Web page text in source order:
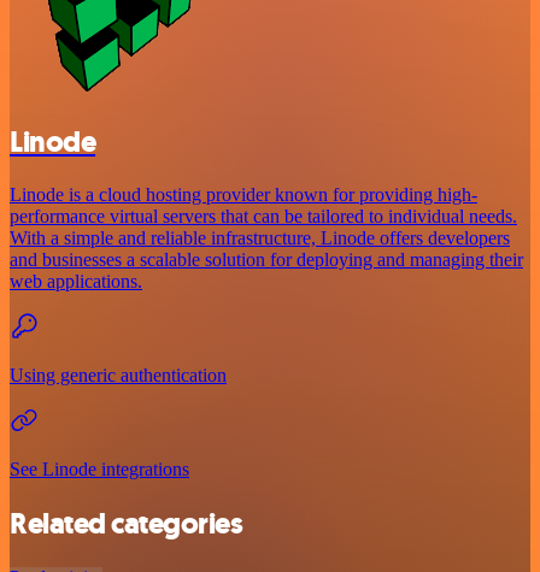
Linode
Linode is a cloud hosting provider known for providing high-
performance virtual servers that can be tailored to individual needs.
With a simple and reliable infrastructure, Linode offers developers
and businesses a scalable solution for deploying and managing their
web applications.
Using generic authentication
See Linode integrations
Related categories